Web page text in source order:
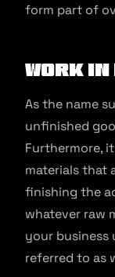
form part of
Work In
As the name
unfinished
Furthermore,
materials that
finishing the
whatever raw
your business
referred to as